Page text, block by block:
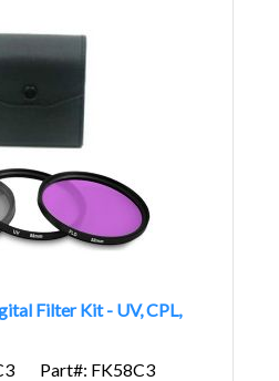
Filter Kit - UV, CPL,
Part#: FK58C3